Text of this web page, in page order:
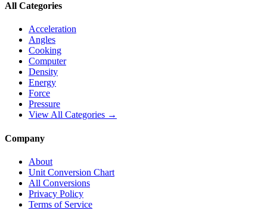
All Categories
Acceleration
Angles
Cooking
Computer
Density
Energy
Force
Pressure
View All Categories →
Company
About
Unit Conversion Chart
All Conversions
Privacy Policy
Terms of Service